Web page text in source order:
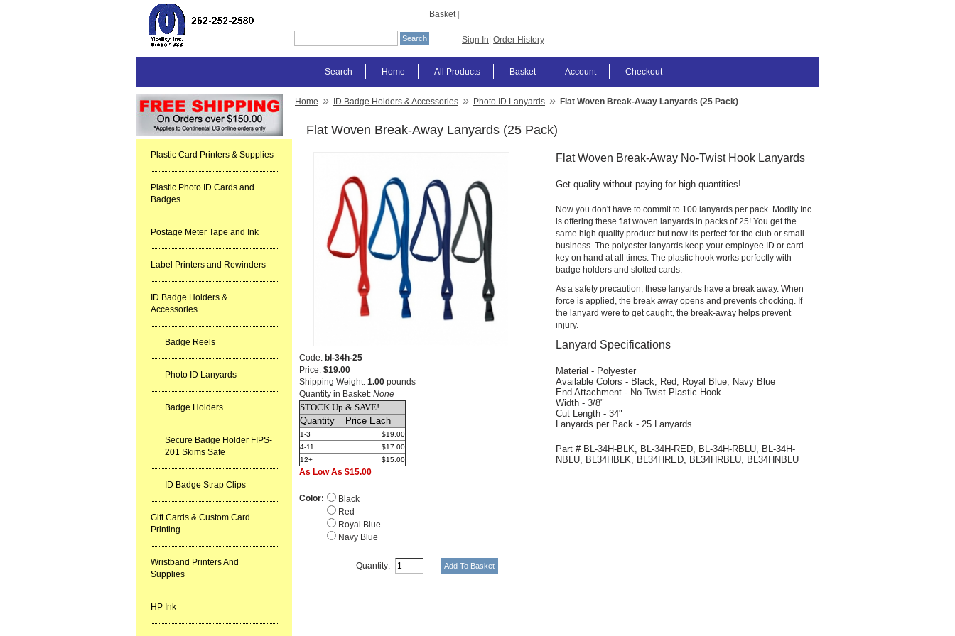
Sign In Order History
Basket
Checkout
Account
Basket
All Products
Home
Search
Plastic Card Printers & Supplies
Plastic Photo ID Cards and
Badges
Postage Meter Tape and Ink
Label Printers and Rewinders
ID Badge Holders &
Accessories
Badge Reels
Photo ID Lanyards
Badge Holders
Secure Badge Holder FIPS-
201 Skims Safe
ID Badge Strap Clips
Gift Cards & Custom Card
Printing
Wristband Printers And
Supplies
HP Ink
Home » ID Badge Holders & Accessories » Photo ID Lanyards » Flat Woven Break-Away Lanyards (25 Pack)
Flat Woven Break-Away Lanyards (25 Pack)
Code: bl-34h-25
Price: $19.00
Shipping Weight: 1.00 pounds
Quantity in Basket: None
STOCK Up & SAVE!
Quantity
Price Each
1-3
$19.00
4-11
$17.00
12+
$15.00
As Low As $15.00
Color:
Black
Red
Royal Blue
Navy Blue
Quantity:
Flat Woven Break-Away No-Twist Hook Lanyards
Get quality without paying for high quantities!
Now you don't have to commit to 100 lanyards per pack. Modity Inc
is offering these flat woven lanyards in packs of 25! You get the
same high quality product but now its perfect for the club or small
business. The polyester lanyards keep your employee ID or card
key on hand at all times. The plastic hook works perfectly with
badge holders and slotted cards.
As a safety precaution, these lanyards have a break away. When
force is applied, the break away opens and prevents chocking. If
the lanyard were to get caught, the break-away helps prevent
injury.
Lanyard Specifications
Material - Polyester
Available Colors - Black, Red, Royal Blue, Navy Blue
End Attachment - No Twist Plastic Hook
Width - 3/8"
Cut Length - 34"
Lanyards per Pack - 25 Lanyards
Part # BL-34H-BLK, BL-34H-RED, BL-34H-RBLU, BL-34H-
NBLU, BL34HBLK, BL34HRED, BL34HRBLU, BL34HNBLU